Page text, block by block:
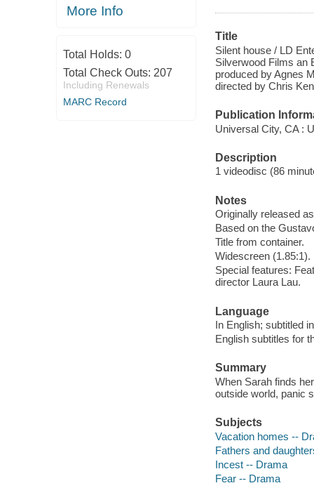
More Info
Total Holds: 0
Total Check Outs: 207
Including Renewals
MARC Record
Title
Silent house / LD
Silverwood Films an
produced by Agnes
directed by Chris
Publication
Universal City, CA :
Description
1 videodisc (86
Notes
Originally released
Based on the
Title from container.
Widescreen (1.85:1).
Special features:
director Laura Lau.
Language
In English; subtitled
English subtitles for
Summary
When Sarah finds
outside world, panic
Subjects
Vacation homes --
Fathers and
Incest -- Drama
Fear -- Drama